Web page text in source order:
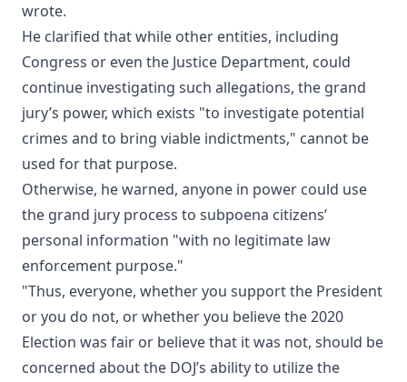
wrote.
He clarified that while other entities, including
Congress or even the Justice Department, could
continue investigating such allegations, the grand
jury’s power, which exists "to investigate potential
crimes and to bring viable indictments," cannot be
used for that purpose.
Otherwise, he warned, anyone in power could use
the grand jury process to subpoena citizens’
personal information "with no legitimate law
enforcement purpose."
"Thus, everyone, whether you support the President
or you do not, or whether you believe the 2020
Election was fair or believe that it was not, should be
concerned about the DOJ’s ability to utilize the